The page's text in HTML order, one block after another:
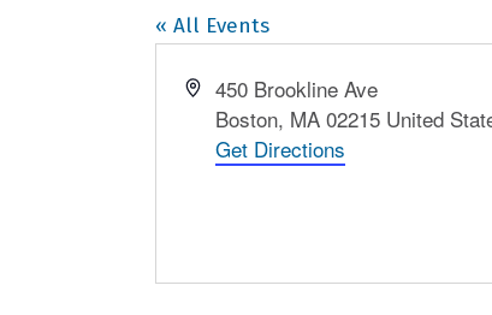
« All Events
Address450 Brookline Ave
Boston, MA 02215 United
Get Directions